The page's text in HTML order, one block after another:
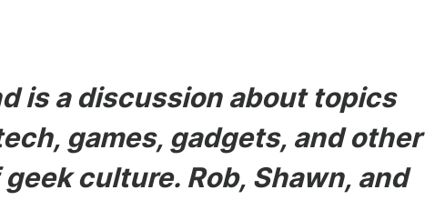
is a discussion about topics
games, gadgets, and other
culture. Rob, Shawn, and